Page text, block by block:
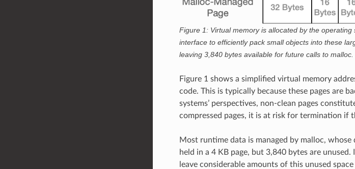
Figure 1:Virtual memory is allocated by the operating
interface to efficiently pack small objects into these
leaving 3,840 bytes available for future calls to malloc.
Figure 1 shows a simplified virtual memory
code. This is typically because these pages are
systems’ perspectives, non-clean pages
compressed pages, it is at risk for termination if
Most runtime data is managed by malloc,
held in a 4 KB page, but 3,840 bytes are
leave considerable amounts of this unused